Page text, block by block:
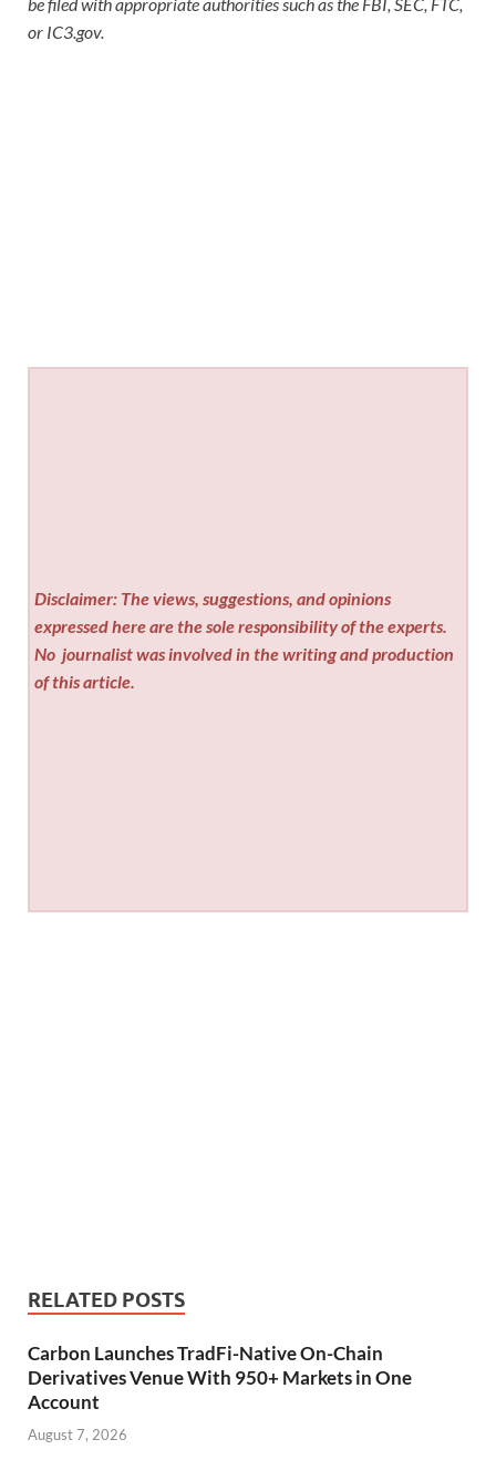
or IC3.gov.
Disclaimer: The views, suggestions, and opinions
expressed here are the sole responsibility of the experts.
No journalist was involved in the writing and production
of this article.
RELATED POSTS
Carbon Launches TradFi-Native On-Chain
Derivatives Venue With 950+ Markets in One
Account
August 7, 2026